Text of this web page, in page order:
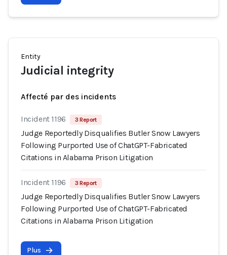
Entity
Judicial integrity
Affecté par des incidents
Incident 1196 3 Report
Judge Reportedly Disqualifies Butler Snow Lawyers
Following Purported Use of ChatGPT-Fabricated
Citations in Alabama Prison Litigation
Incident 1196 3 Report
Judge Reportedly Disqualifies Butler Snow Lawyers
Following Purported Use of ChatGPT-Fabricated
Citations in Alabama Prison Litigation
Plus